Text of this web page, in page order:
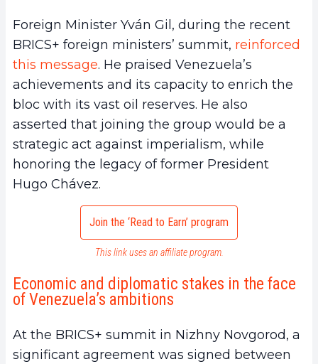
Foreign Minister Yván Gil, during the recent
BRICS+ foreign ministers’ summit, reinforced
this message. He praised Venezuela’s
achievements and its capacity to enrich the
bloc with its vast oil reserves. He also
asserted that joining the group would be a
strategic act against imperialism, while
honoring the legacy of former President
Hugo Chávez.
Join the ‘Read to Earn’ program
This link uses an affiliate program.
Economic and diplomatic stakes in the face
of Venezuela’s ambitions
At the BRICS+ summit in Nizhny Novgorod, a
significant agreement was signed between